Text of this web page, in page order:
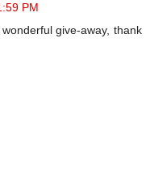
PM
give-away, thank